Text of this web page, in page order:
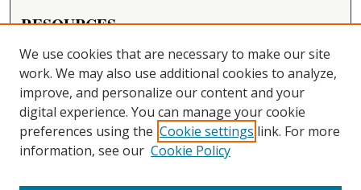
RESOURCES
FAQ
Becker Medical Library
LINKS
Washington University Open Access Resolution
CONTACT US
Repository Manager
We use cookies that are necessary to make our site
work. We may also use additional cookies to analyze,
improve, and personalize our content and your
digital experience. You can manage your cookie
preferences using the Cookie settings link. For more
information, see our Cookie Policy